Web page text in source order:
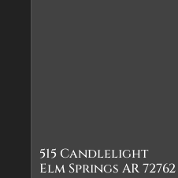
515 Candlelight
Elm Springs AR 72762